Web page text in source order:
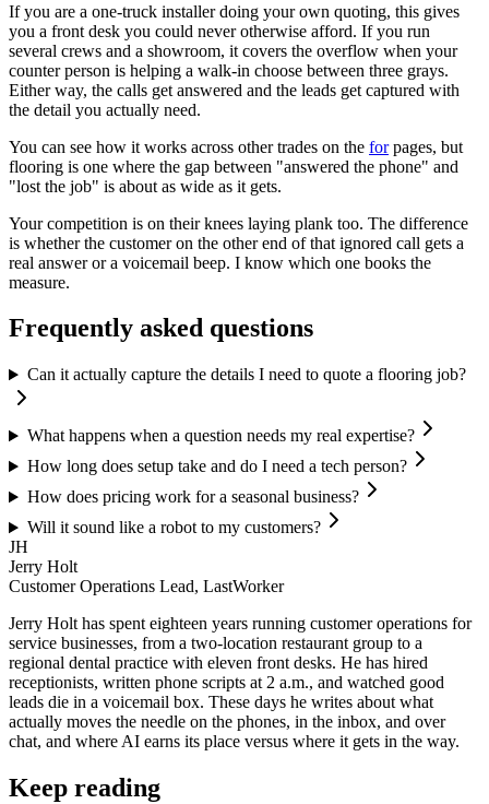
If you are a one-truck installer doing your own quoting, this gives
you a front desk you could never otherwise afford. If you run
several crews and a showroom, it covers the overflow when your
counter person is helping a walk-in choose between three grays.
Either way, the calls get answered and the leads get captured with
the detail you actually need.
You can see how it works across other trades on the forpages, but
flooring is one where the gap between "answered the phone" and
"lost the job" is about as wide as it gets.
Your competition is on their knees laying plank too. The difference
is whether the customer on the other end of that ignored call gets a
real answer or a voicemail beep. I know which one books the
measure.
Frequently asked questions
Can it actually capture the details I need to quote a flooring job?
What happens when a question needs my real expertise?
How long does setup take and do I need a tech person?
How does pricing work for a seasonal business?
Will it sound like a robot to my customers?
JH
Jerry Holt
Customer Operations Lead, LastWorker
Jerry Holt has spent eighteen years running customer operations for
service businesses, from a two-location restaurant group to a
regional dental practice with eleven front desks. He has hired
receptionists, written phone scripts at 2 a.m., and watched good
leads die in a voicemail box. These days he writes about what
actually moves the needle on the phones, in the inbox, and over
chat, and where AI earns its place versus where it gets in the way.
Keep reading